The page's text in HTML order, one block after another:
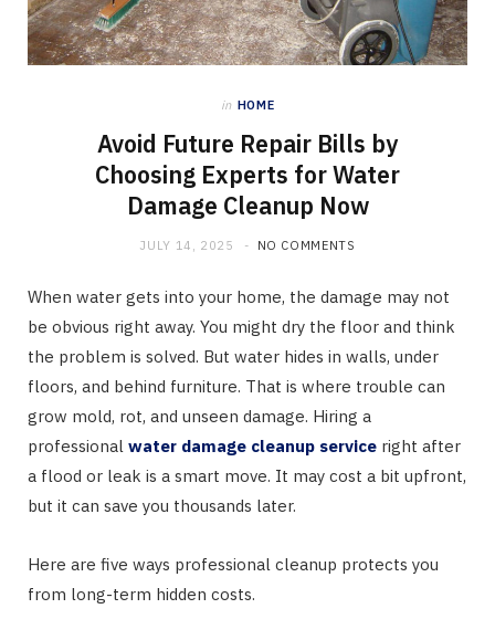
in HOME
Avoid Future Repair Bills by
Choosing Experts for Water
Damage Cleanup Now
JULY 14, 2025 NO COMMENTS
When water gets into your home, the damage may not
be obvious right away. You might dry the floor and think
the problem is solved. But water hides in walls, under
floors, and behind furniture. That is where trouble can
grow mold, rot, and unseen damage. Hiring a
professional water damage cleanup service right after
a flood or leak is a smart move. It may cost a bit upfront,
but it can save you thousands later.
Here are five ways professional cleanup protects you
from long-term hidden costs.